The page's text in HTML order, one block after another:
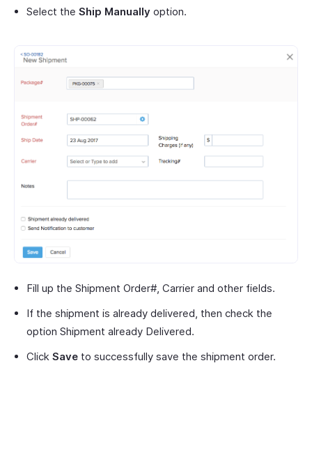
Select the Ship Manually option.
Fill up the Shipment Order#, Carrier and other fields.
If the shipment is already delivered, then check the
option Shipment already Delivered.
Click Save to successfully save the shipment order.